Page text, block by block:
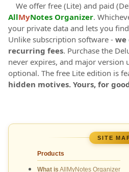
We offer free (Lite) and paid
AllMyNotes Organizer.
your private data and lets you
Unlike subscription software - we
recurring fees. Purchase the
never expires, and major version
optional. The free Lite edition is
hidden motives. Yours, for
SITE
Products
What is AllMyNotes Organizer